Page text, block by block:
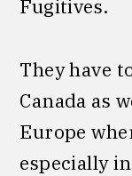
Fugitives.
They have
Canada as
Europe
especially